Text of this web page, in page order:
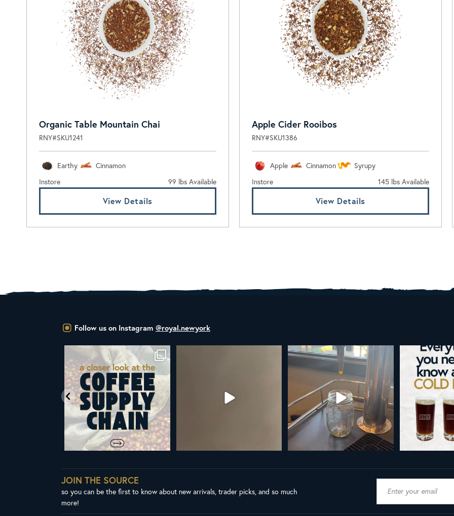
Organic Table Mountain Chai
RNY#SKU1241
Earthy
Cinnamon
Instore
99 lbs Available
View Details
Apple Cider Rooibos
RNY#SKU1386
Apple Cinnamon
Syrupy
Instore
145 lbs Available
View Details
Follow us on Instagram @royal.newyork
Did you know that the United Nations
has declared
103 2
Your guide to cold brew is here!
...
10 0
Cold brew is
19
JOIN THE SOURCE
so you can be the first to know about new arrivals, trader picks, and so much
more!